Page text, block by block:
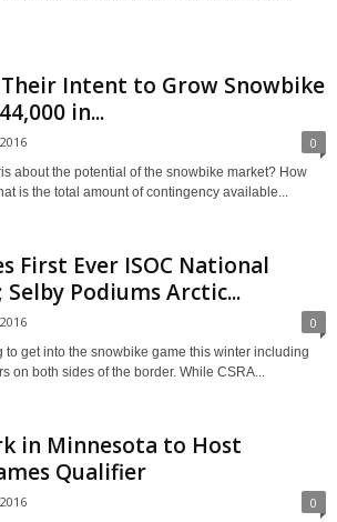
Their Intent to Grow Snowbike
in...
0
about the potential of the snowbike market? How
is the total amount of contingency available...
First Ever ISOC National
Podiums Arctic...
0
to get into the snowbike game this winter including
on both sides of the border. While CSRA...
in Minnesota to Host
Qualifier
0